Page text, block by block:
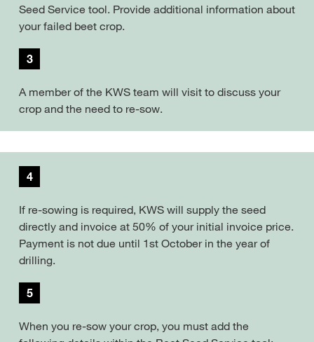
Seed Service tool. Provide additional information about
your failed beet crop.
3
A member of the KWS team will visit to discuss your
crop and the need to re-sow.
4
If re-sowing is required, KWS will supply the seed
directly and invoice at 50% of your initial invoice price.
Payment is not due until 1st October in the year of
drilling.
5
When you re-sow your crop, you must add the